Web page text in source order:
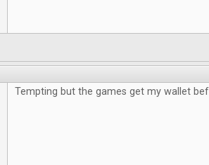
Tempting but the games get my wallet